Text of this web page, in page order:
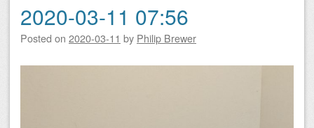
2020-03-11 07:56
Posted on 2020-03-11 by Philip Brewer